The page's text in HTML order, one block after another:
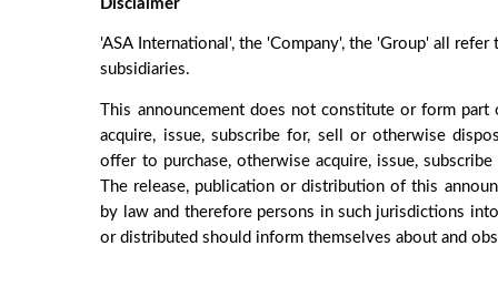
Disclaimer
'ASA International', the 'Company', the 'Group' all
subsidiaries.
This announcement does not constitute or form
acquire, issue, subscribe for, sell or otherwise
offer to purchase, otherwise acquire, issue,
The release, publication or distribution of this
by law and therefore persons in such jurisdictions
or distributed should inform themselves about and